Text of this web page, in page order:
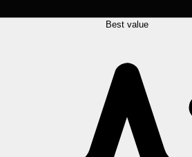
Best value